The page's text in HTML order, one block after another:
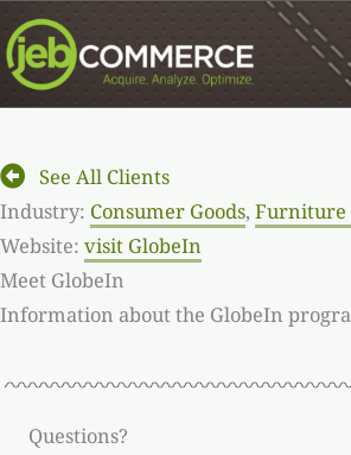
Skip
to
content
See All Clients
Industry: Consumer Goods, Furniture
Website: visit GlobeIn
Meet GlobeIn
Information about the GlobeIn
Questions?